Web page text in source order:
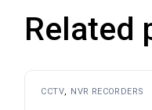
Related
CCTV NVR RECORDERS